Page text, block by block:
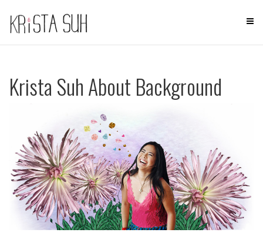
content
Krista Suh About Background